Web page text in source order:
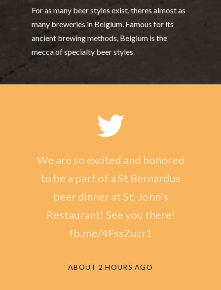
For as many beer styles exist, theres almost as
many breweries in Belgium. Famous for its
ancient brewing methods, Belgium is the
mecca of specialty beer styles.
We are so excited and honored
to be a part of a St Bernardus
beer dinner at St. John's
Restaurant! See you there!
fb.me/4FssZuzr1
ABOUT 2 HOURS AGO